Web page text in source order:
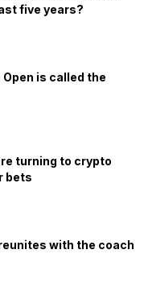
five years?
is called the
turning to crypto
bets
with the coach